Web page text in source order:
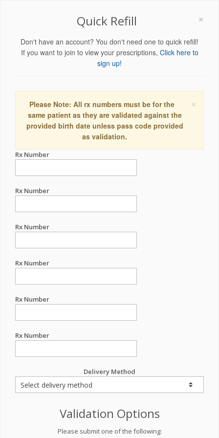
×
Quick Refill
Don't have an account? You don't need one to quick refill!
If you want to join to view your prescriptions, Click here to
sign up!
×
Please Note: All rx numbers must be for the
same patient as they are validated against the
provided birth date unless pass code provided
as validation.
Rx Number
Rx Number
Rx Number
Rx Number
Rx Number
Rx Number
Delivery Method
Validation Options
Please submit one of the following: